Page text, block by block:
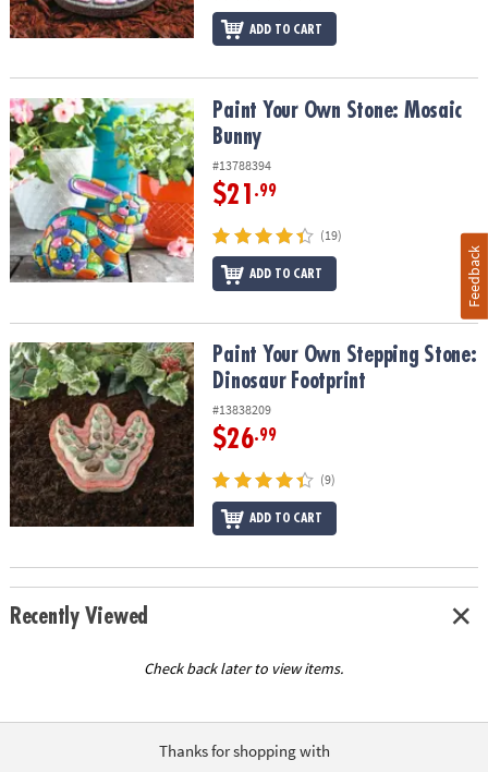
ADD TO CART
Paint Your Own Stone: Mosaic BunnyPaint Your Own Stone: Mosaic
Bunny
#13788394
$21 .99
(19)
ADD TO CART
Paint Your Own Stepping Stone: Dinosaur Footprint
Paint Your Own Stepping Stone:
Dinosaur Footprint
#13838209
$26.99
(9)
ADD TO CART
Recently Viewed
Check back later to view items.
Thanks for shopping with
Feedback